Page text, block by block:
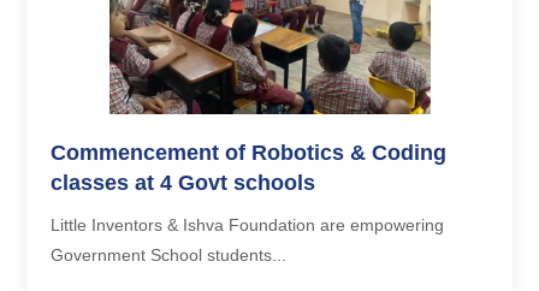
Commencement of Robotics & Coding
classes at 4 Govt schools
Little Inventors & Ishva Foundation are empowering
Government School students...